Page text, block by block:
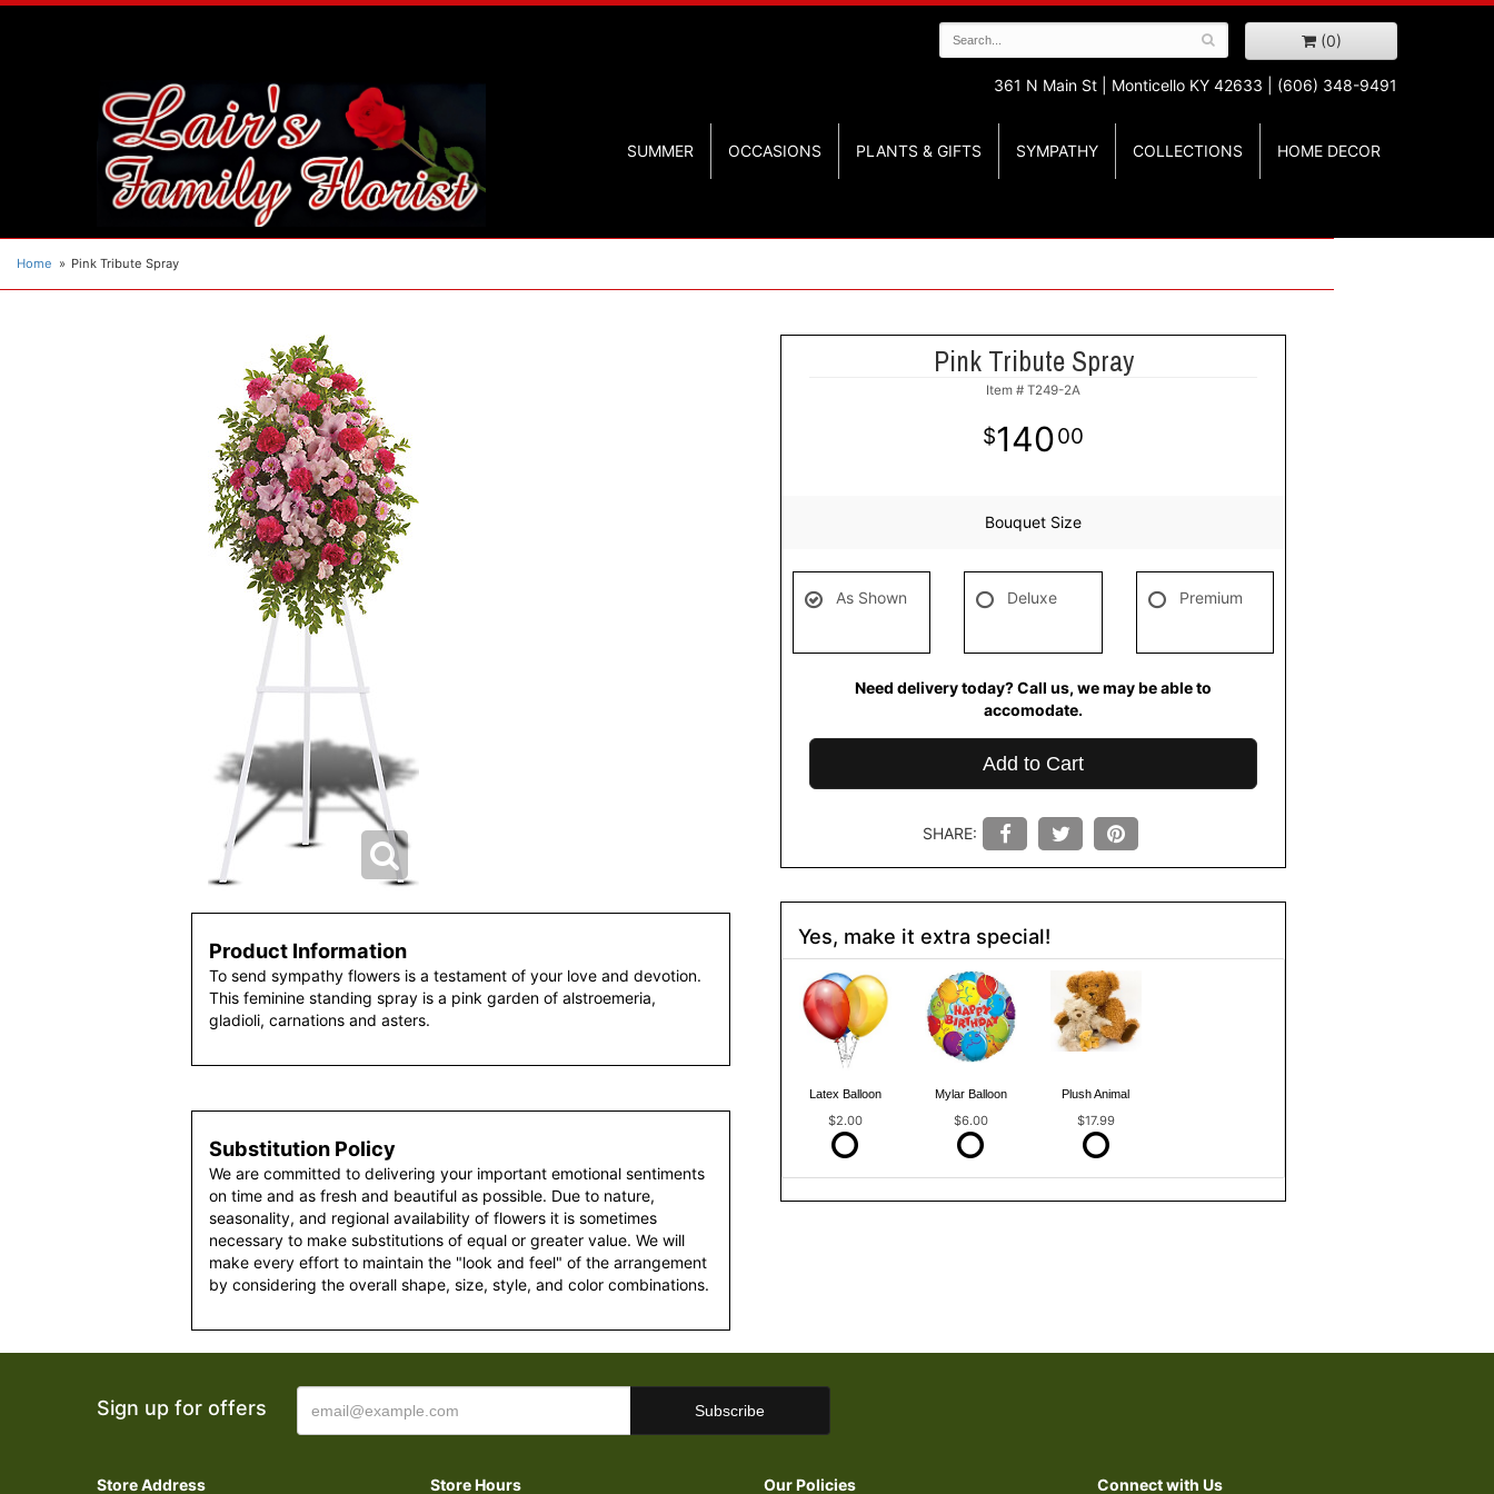
(0)
361 N Main St | Monticello KY 42633 | (606) 348-9491
SUMMER OCCASIONS PLANTS & GIFTS SYMPATHY COLLECTIONS HOME DECOR
Home Pink Tribute Spray
Product Information
To send sympathy flowers is a testament of your love and devotion.
This feminine standing spray is a pink garden of alstroemeria,
gladioli, carnations and asters.
Substitution Policy
We are committed to delivering your important emotional sentiments
on time and as fresh and beautiful as possible. Due to nature,
seasonality, and regional availability of flowers it is sometimes
necessary to make substitutions of equal or greater value. We will
make every effort to maintain the "look and feel" of the arrangement
by considering the overall shape, size, style, and color combinations.
Pink Tribute Spray
Item # T249-2A
14000
Bouquet Size
As Shown Deluxe Premium
Need delivery today? Call us, we may be able to
accomodate.
Add to Cart
SHARE:
Yes, make it extra special!
Latex Balloon
$2.00
Mylar Balloon
$6.00
Plush Animal
$17.99
Sign up for offers
Store Address Store Hours Our Policies Connect with Us